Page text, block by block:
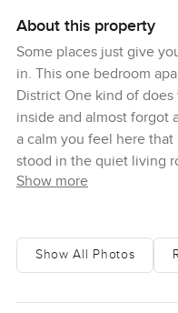
About this property
Some places just give
in. This one bedroom
District One kind of
inside and almost forgot
a calm you feel here
stood in the quiet living
skyline views. You see
of bounces off the
Show more
Show All Photos